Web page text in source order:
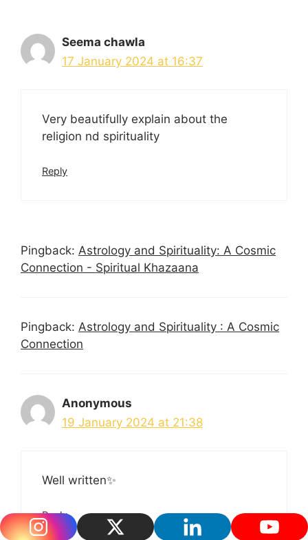
Seema chawla
17 January 2024 at 16:37
Very beautifully explain about the
religion nd spirituality
Reply
Pingback: Astrology and Spirituality: A Cosmic
Connection - Spiritual Khazaana
Pingback: Astrology and Spirituality : A Cosmic
Connection
Anonymous
19 January 2024 at 21:38
Well written✨
Reply